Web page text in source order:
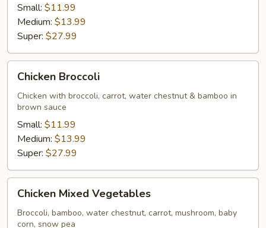
Small: $11.99
Medium: $13.99
Super: $27.99
Chicken
Broccoli
Chicken Broccoli
Chicken with broccoli, carrot, water chestnut & bamboo in
brown sauce
Small: $11.99
Medium: $13.99
Super: $27.99
Chicken
Mixed
Vegetables
Chicken Mixed Vegetables
Broccoli, bamboo, water chestnut, carrot, mushroom, baby
corn, snow pea